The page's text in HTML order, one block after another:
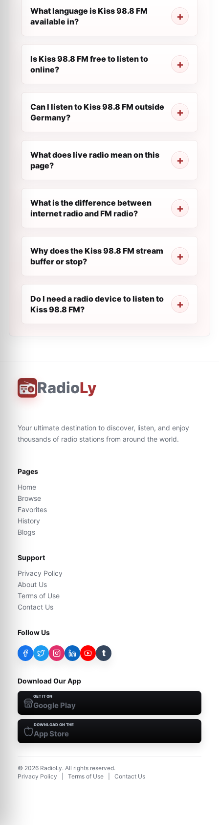
What language is Kiss 98.8 FM
available in?
Is Kiss 98.8 FM free to listen to
online?
Can I listen to Kiss 98.8 FM outside
Germany?
What does live radio mean on this
page?
What is the difference between
internet radio and FM radio?
Why does the Kiss 98.8 FM stream
buffer or stop?
Do I need a radio device to listen to
Kiss 98.8 FM?
RadioLy
Your ultimate destination to discover, listen, and enjoy
thousands of radio stations from around the world.
Pages
Home
Browse
Favorites
History
Blogs
Support
Privacy Policy
About Us
Terms of Use
Contact Us
Follow Us
t
Download Our App
GET IT ON
Google Play
DOWNLOAD ON THE
App Store
© 2026 RadioLy. All rights reserved.
Privacy Policy
Terms of Use Contact Us